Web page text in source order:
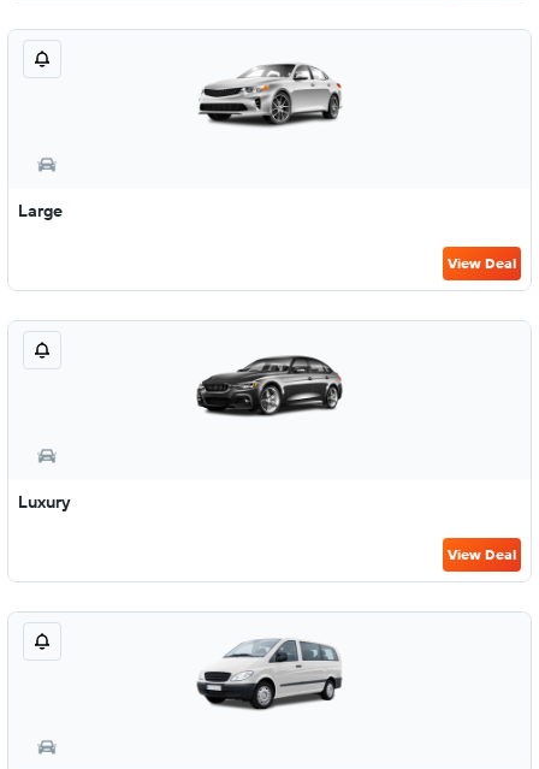
Large
View Deal
Luxury
View Deal